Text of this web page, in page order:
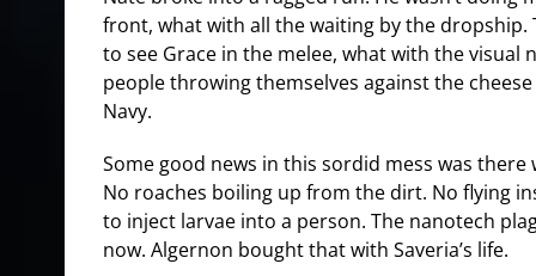
front, what with all the waiting by the dropship.
to see Grace in the melee, what with the visual
people throwing themselves against the
Navy.
Some good news in this sordid mess was there
No roaches boiling up from the dirt. No flying
to inject larvae into a person. The nanotech
now. Algernon bought that with Saveria’s life.